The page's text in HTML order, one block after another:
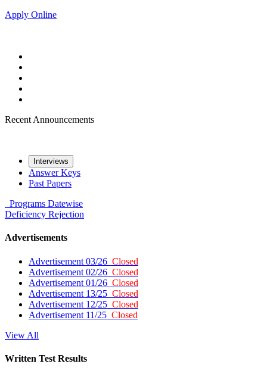
Apply Online
Recent Announcements
Interviews
Answer Keys
Past Papers
Programs Datewise
Deficiency Rejection
Advertisements
Advertisement 03/26 Closed
Advertisement 02/26 Closed
Advertisement 01/26 Closed
Advertisement 13/25 Closed
Advertisement 12/25 Closed
Advertisement 11/25 Closed
View All
Written Test Results